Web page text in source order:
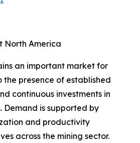
North America
an important market for
the presence of established
continuous investments in
Demand is supported by
and productivity
across the mining sector.